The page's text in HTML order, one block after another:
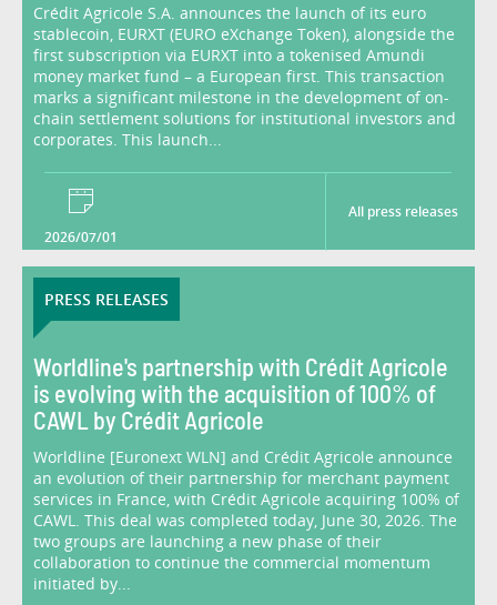
Crédit Agricole S.A. announces the launch of its euro
stablecoin, EURXT (EURO eXchange Token), alongside the
first subscription via EURXT into a tokenised Amundi
money market fund – a European first. This transaction
marks a significant milestone in the development of on-
chain settlement solutions for institutional investors and
corporates. This launch...
2026/07/01
All press releases
PRESS RELEASES
Worldline's partnership with Crédit Agricole
is evolving with the acquisition of 100% of
CAWL by Crédit Agricole
Worldline [Euronext WLN] and Crédit Agricole announce
an evolution of their partnership for merchant payment
services in France, with Crédit Agricole acquiring 100% of
CAWL. This deal was completed today, June 30, 2026. The
two groups are launching a new phase of their
collaboration to continue the commercial momentum
initiated by...